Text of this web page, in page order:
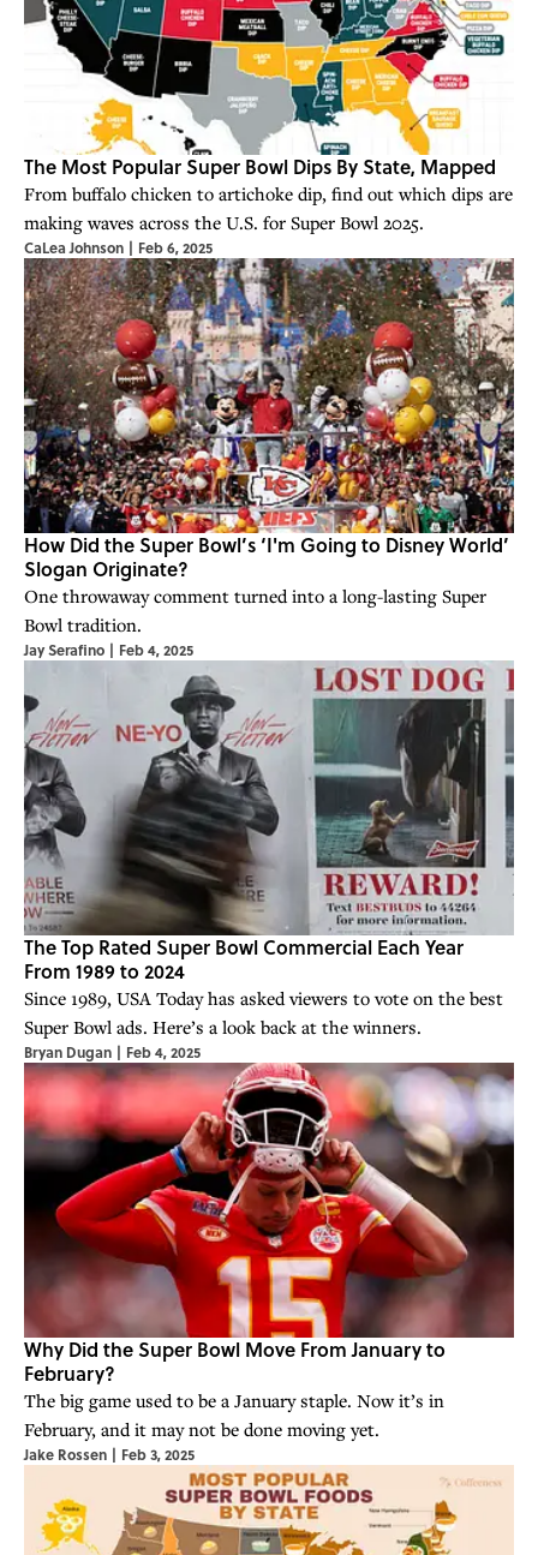
The Most Popular Super Bowl Dips By State, Mapped
From buffalo chicken to artichoke dip, find out which dips are
making waves across the U.S. for Super Bowl 2025.
CaLea Johnson | Feb 6, 2025
How Did the Super Bowl’s ‘I'm Going to Disney World’
Slogan Originate?
One throwaway comment turned into a long-lasting Super
Bowl tradition.
Jay Serafino | Feb 4, 2025
The Top Rated Super Bowl Commercial Each Year
From 1989 to 2024
Since 1989, USA Today has asked viewers to vote on the best
Super Bowl ads. Here’s a look back at the winners.
Bryan Dugan | Feb 4, 2025
Why Did the Super Bowl Move From January to
February?
The big game used to be a January staple. Now it’s in
February, and it may not be done moving yet.
Jake Rossen | Feb 3, 2025